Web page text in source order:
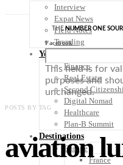
Interview
Expat News
Field Notes
Trending
Your Plan B
Finance
Real Estate
Second
Digital Nomad
Healthcare
Plan-B Summit
Destinations
Europe
France
THENUMBER ONE
Facebook
This field is for
purposes and
unchanged.
POSTS BY TAG
aviation